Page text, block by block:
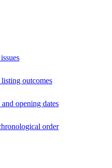
listing outcomes
opening dates
order